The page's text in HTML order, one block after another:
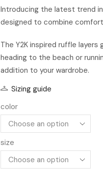
Introducing the latest trend
designed to combine
The Y2K inspired ruffle
heading to the beach or
addition to your wardrobe.
Sizing guide
color
size